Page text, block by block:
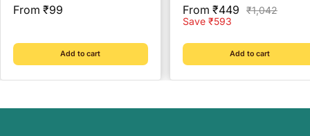
From Chemicals, Artificial
Sale
From ₹99
Add to cart
Readings | CDSCO
Lab-Grade Accuracy | ISO
Sale
price
From ₹449
Regular
₹1,042
Save ₹593
Add to cart